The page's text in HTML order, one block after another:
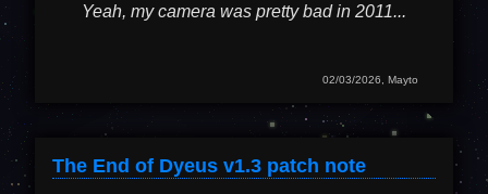
Yeah, my camera was pretty bad in 2011...
02/03/2026, Mayto
The End of Dyeus v1.3 patch note